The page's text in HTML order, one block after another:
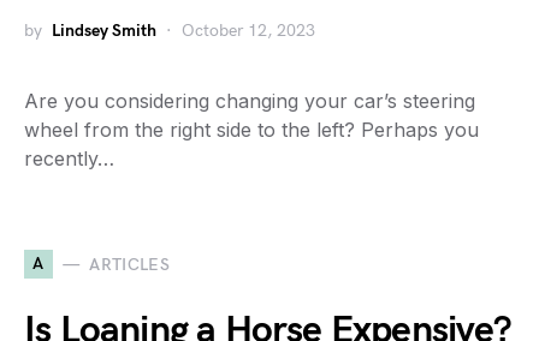
by Lindsey Smith October 12, 2023
Are you considering changing your car’s steering
wheel from the right side to the left? Perhaps you
recently…
A ARTICLES
Is Loaning a Horse Expensive?